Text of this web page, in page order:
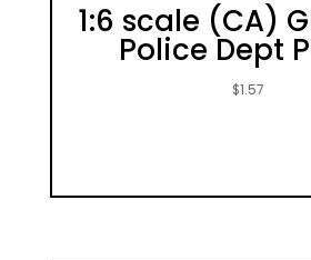
1:6 scale (CA)
Police Dept
$1.57